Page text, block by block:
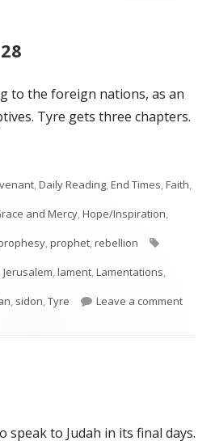
to the foreign nations, as an
Tyre gets three chapters.
26, 27, 28"
,Daily Reading,End Times,Faith,
and Mercy,Hope/Inspiration,
,prophet,rebellion
,Jerusalem,lament,Lamentations,
, sidon,Tyre Leave a commenton
speak to Judah in its final days.